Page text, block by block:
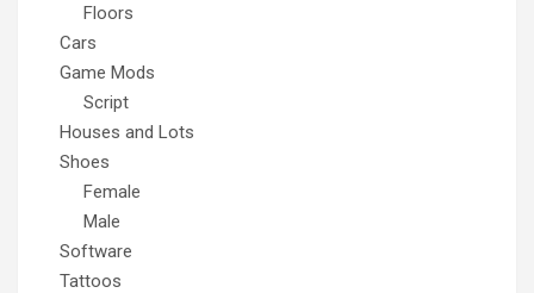
Floors
Cars
Game Mods
Script
Houses and Lots
Shoes
Female
Male
Software
Tattoos